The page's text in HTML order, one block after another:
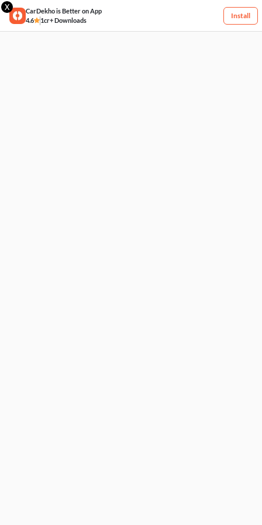
X
CarDekho is Better on App
4.6
1cr+ Downloads
Install